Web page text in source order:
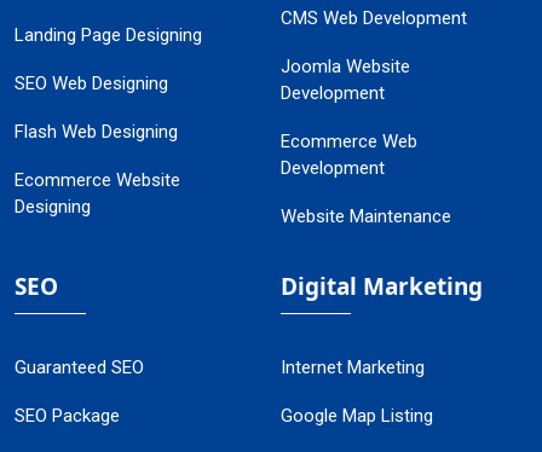
Landing Page Designing
SEO Web Designing
Flash Web Designing
Ecommerce Website
Designing
CMS Web Development
Joomla Website
Development
Ecommerce Web
Development
Website Maintenance
SEO
Guaranteed SEO
SEO Package
Digital Marketing
Internet Marketing
Google Map Listing